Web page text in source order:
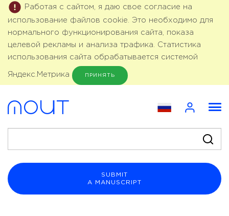
Работая с сайтом, я даю свое согласие на
использование файлов cookie. Это необходимо для
нормального функционирования сайта, показа
целевой рекламы и анализа трафика. Статистика
использования сайта обрабатывается системой
Яндекс.Метрика ПРИНЯТЬ
SUBMIT
A MANUSCRIPT